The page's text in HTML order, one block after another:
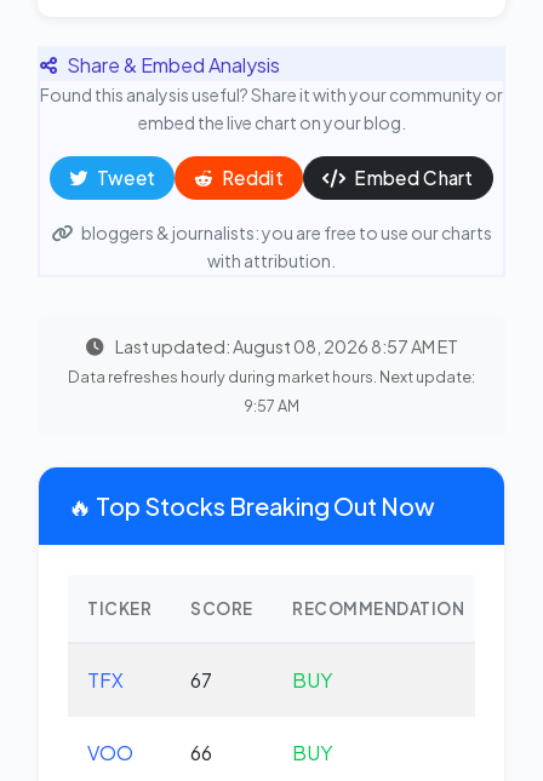
Share & Embed Analysis
Found this analysis useful? Share it with your community or
embed the live chart on your blog.
Tweet Reddit Embed Chart
bloggers & journalists: you are free to use our charts
with attribution.
Last updated: August 08, 2026 8:57 AM ET
Data refreshes hourly during market hours. Next update:
9:57 AM
🔥 Top Stocks Breaking Out Now
TICKER SCORE RECOMMENDATION
TFX 67 BUY
VOO 66 BUY